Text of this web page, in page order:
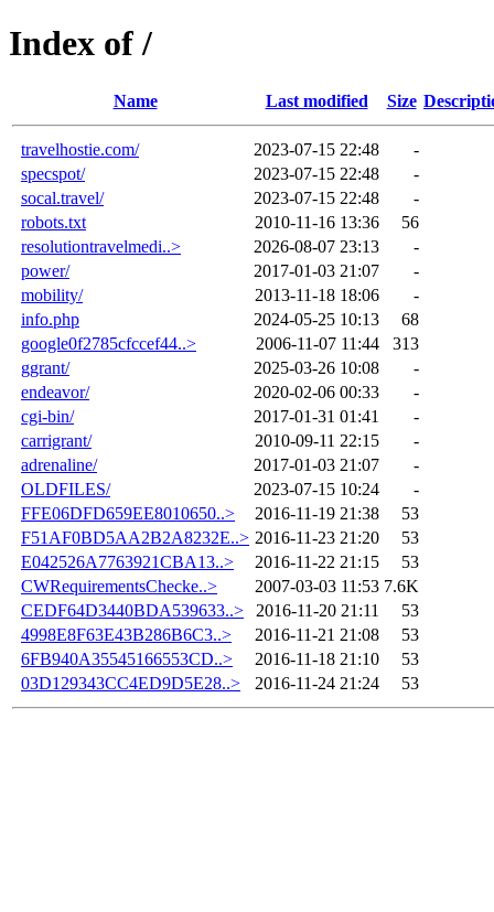
Index of /
Name Last modified Size
travelhostie.com/ 2023-07-15 22:48
-
specspot/
2023-07-15 22:48
-
socal.travel/
2023-07-15 22:48
-
robots.txt
2010-11-16 13:36
56
resolutiontravelmedi..>
2026-08-07 23:13
-
power/
2017-01-03 21:07
-
mobility/
2013-11-18 18:06
-
info.php
2024-05-25 10:13
68
google0f2785cfccef44..>
2006-11-07 11:44
313
ggrant/
2025-03-26 10:08
-
endeavor/
2020-02-06 00:33
-
cgi-bin/
2017-01-31 01:41
-
carrigrant/
2010-09-11 22:15
-
adrenaline/
2017-01-03 21:07
-
OLDFILES/
2023-07-15 10:24
-
FFE06DFD659EE8010650..>
2016-11-19 21:38
53
F51AF0BD5AA2B2A8232E..> 2016-11-23 21:20
53
E042526A7763921CBA13..>
2016-11-22 21:15
53
CWRequirementsChecke..>
2007-03-03 11:53 7.6K
CEDF64D3440BDA539633..>
2016-11-20 21:11
53
4998E8F63E43B286B6C3..>
2016-11-21 21:08
53
6FB940A35545166553CD..>
2016-11-18 21:10
53
03D129343CC4ED9D5E28..>
2016-11-24 21:24 53